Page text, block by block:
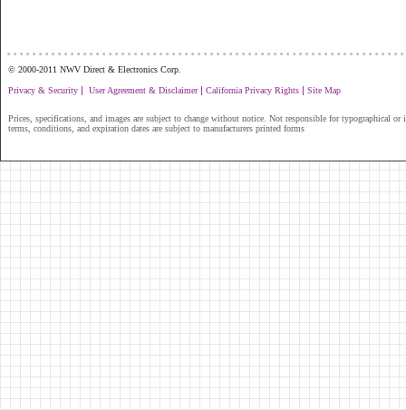
© 2000-2011 NWV Direct & Electronics Corp.
Privacy & Security | User Agreement & Disclaimer| California Privacy Rights | Site Map
Prices, specifications, and images are subject to change without notice. Not responsible for typographical or
terms, conditions, and expiration dates are subject to manufacturers printed forms